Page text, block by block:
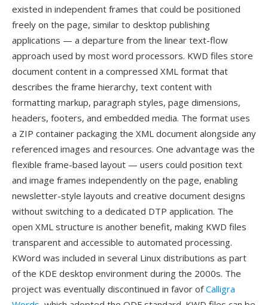
existed in independent frames that could be positioned
freely on the page, similar to desktop publishing
applications — a departure from the linear text-flow
approach used by most word processors. KWD files store
document content in a compressed XML format that
describes the frame hierarchy, text content with
formatting markup, paragraph styles, page dimensions,
headers, footers, and embedded media. The format uses
a ZIP container packaging the XML document alongside any
referenced images and resources. One advantage was the
flexible frame-based layout — users could position text
and image frames independently on the page, enabling
newsletter-style layouts and creative document designs
without switching to a dedicated DTP application. The
open XML structure is another benefit, making KWD files
transparent and accessible to automated processing.
KWord was included in several Linux distributions as part
of the KDE desktop environment during the 2000s. The
project was eventually discontinued in favor ofCalligra